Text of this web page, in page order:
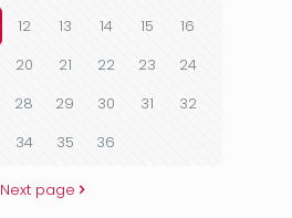
12 13 14 15
16
20 21 22 23
24
28 29 30 31
32
34 35 36
Next page